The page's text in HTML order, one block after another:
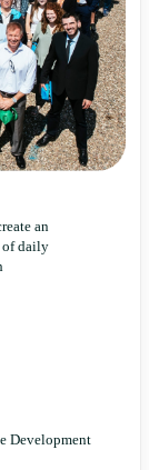
an
of daily
Development